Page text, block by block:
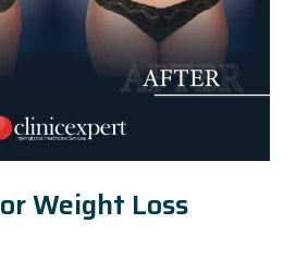
Weight Loss